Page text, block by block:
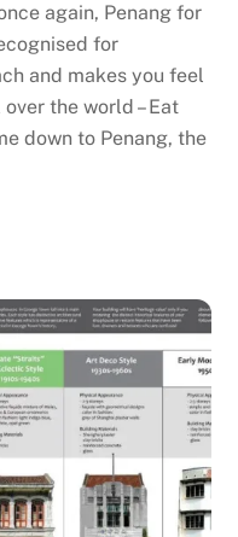
again, Penang for
for
and makes you feel
the world – Eat
down to Penang, the